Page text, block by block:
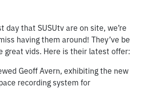
day that SUSUtv are on site, we’re
having them around! They’ve be
great vids. Here is their latest offer:
Geoff Avern, exhibiting the new
recording system for